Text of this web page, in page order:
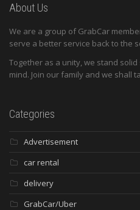
About Us
We are a group of GrabCar
serve a better service back to the
Together as a unity, we stand
mind. Join our family and we shall
Categories
Advertisement
car rental
delivery
GrabCar/Uber